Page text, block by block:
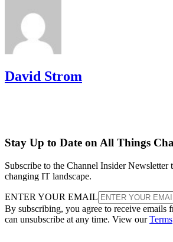
David Strom
Stay Up to Date on All Things
Subscribe to the Channel Insider Newsletter
changing IT landscape.
ENTER YOUR EMAIL
By subscribing, you agree to receive emails
can unsubscribe at any time. View ourTerms